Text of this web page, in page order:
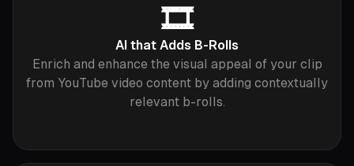
🎞
AI that Adds B-Rolls
Enrich and enhance the visual appeal of your clip
from YouTube video content by adding contextually
relevant b-rolls.